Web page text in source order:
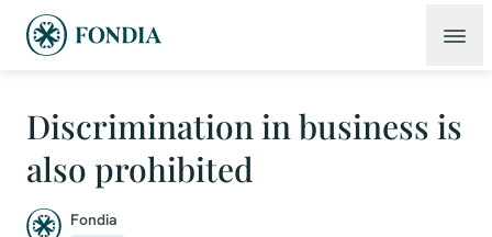
Discrimination in business is
also prohibited
Fondia